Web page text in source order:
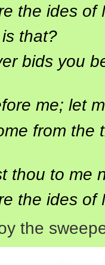
the ides of
that?
bids you
me; let
from the
thou to me
the ides of
the